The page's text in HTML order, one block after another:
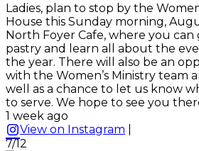
Ladies, plan to stop by the
House this Sunday morning,
North Foyer Cafe, where you can
pastry and learn all about the
the year. There will also be an
with the Women’s Ministry team
well as a chance to let us know
to serve. We hope to see you
1 week ago
View on Instagram
7/12